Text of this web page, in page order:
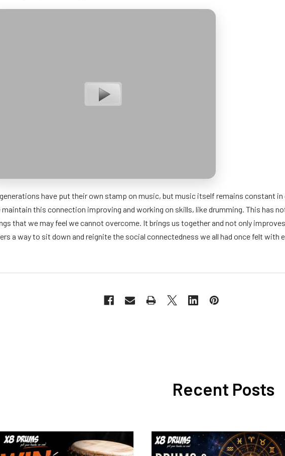
have put their own stamp on music, but music itself remains constant in
maintain this connection improving and working on skills, like drumming. This has
that we may feel we cannot overcome. It brings us together and not only
a way to sit down and reignite the social connectedness we all had once felt with
Recent Posts